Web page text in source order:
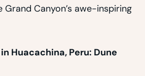
Canyon’s awe-inspiring
Huacachina, Peru: Dune